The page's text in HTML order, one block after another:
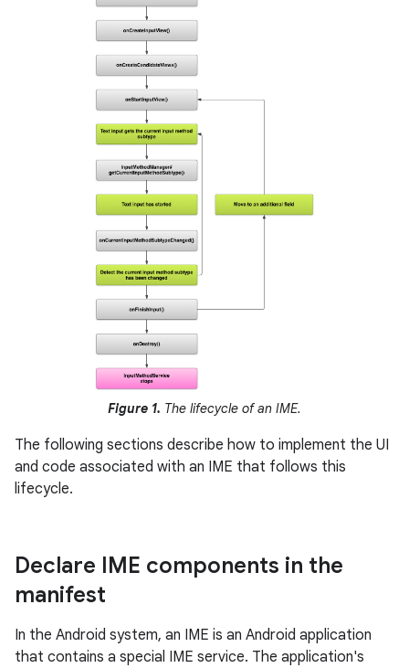
Figure 1. The lifecycle of an IME.
The following sections describe how to implement the UI
and code associated with an IME that follows this
lifecycle.
Declare IME components in the
manifest
In the Android system, an IME is an Android application
that contains a special IME service. The application's